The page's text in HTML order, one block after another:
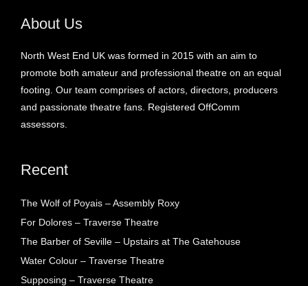
About Us
North West End UK was formed in 2015 with an aim to
promote both amateur and professional theatre on an equal
footing. Our team comprises of actors, directors, producers
and passionate theatre fans. Registered OffComm
assessors.
Recent
The Wolf of Poyais – Assembly Roxy
For Dolores – Traverse Theatre
The Barber of Seville – Upstairs at The Gatehouse
Water Colour – Traverse Theatre
Supposing – Traverse Theatre